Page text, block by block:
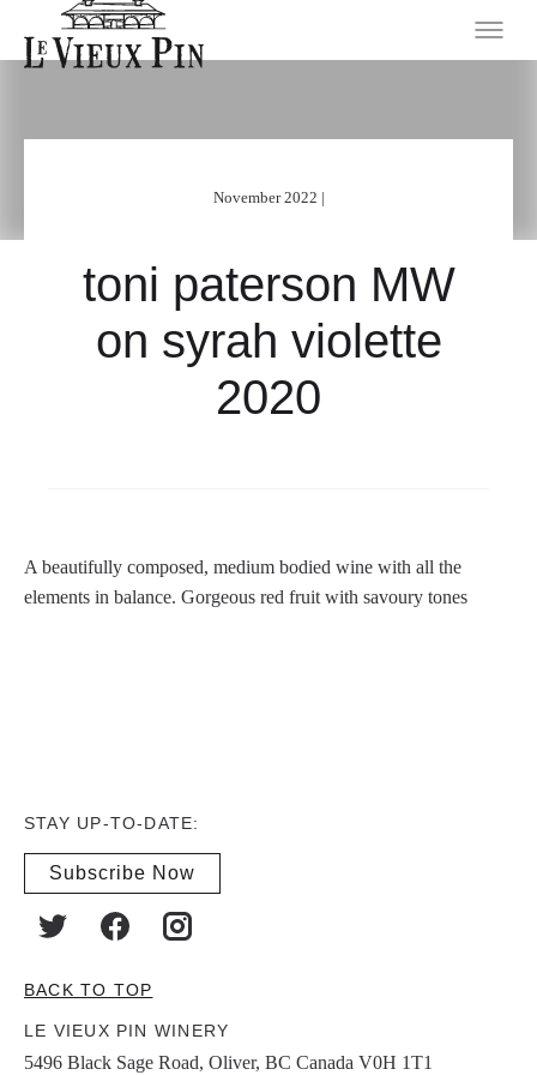
November 2022 |
toni paterson MW
on syrah violette
2020
A beautifully composed, medium bodied wine with all the
elements in balance. Gorgeous red fruit with savoury tones
STAY UP-TO-DATE:
Subscribe Now
BACK TO TOP
LE VIEUX PIN WINERY
5496 Black Sage Road, Oliver, BC Canada V0H 1T1